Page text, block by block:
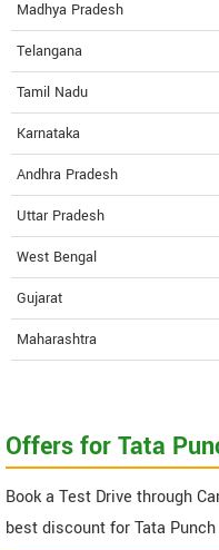
Madhya Pradesh
Telangana
Tamil Nadu
Karnataka
Andhra Pradesh
Uttar Pradesh
West Bengal
Gujarat
Maharashtra
Offers for Tata
Book a Test Drive through
best discount for Tata Punch